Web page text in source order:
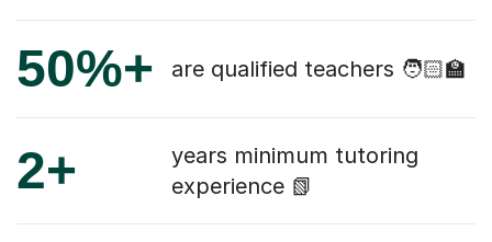
50%+ are qualified teachers 🧑🏻‍🏫
2+
years minimum tutoring
experience 📗